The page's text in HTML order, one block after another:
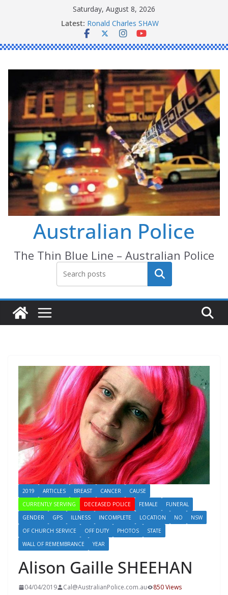
Saturday, August 8, 2026
Latest:
Daniel John BOURKE
Ronald Charles SHAW
Michael John YOUL
Stanley Kenneth SINGLE
Australian Police
The Thin Blue Line – Australian Police
Search
2019 ARTICLES BREAST CANCER
CAUSE
CURRENTLY SERVING
DECEASED POLICE FEMALE
FUNERAL
GENDER
GPS ILLNESS INCOMPLETE LOCATION NO
NSW
OF CHURCH SERVICE
OFF DUTY PHOTOS
STATE
WALL OF REMEMBRANCE
YEAR
Alison Gaille SHEEHAN
04/04/2019 Cal@AustralianPolice.com.au 850 Views